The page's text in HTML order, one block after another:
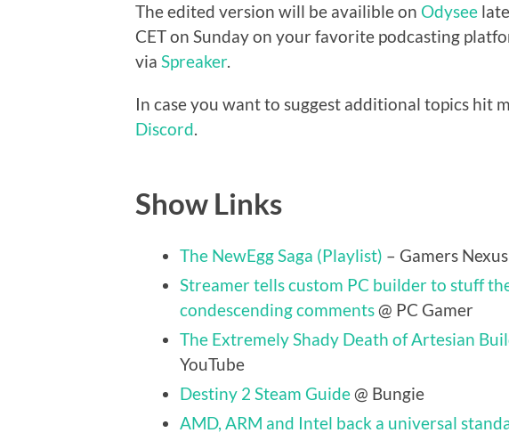
The edited version will be availible on Odysee
CET on Sunday on your favorite podcasting
via Spreaker.
In case you want to suggest additional topics hit
Discord.
Show Links
The NewEgg Saga (Playlist) – Gamers
Streamer tells custom PC builder to stuff
condescending comments@ PC Gamer
The Extremely Shady Death of Artesian
YouTube
Destiny 2 Steam Guide@ Bungie
AMD, ARM and Intel back a universal